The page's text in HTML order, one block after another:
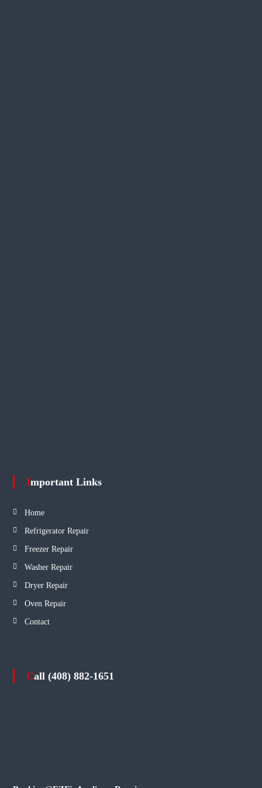
Important Links
Home
Refrigerator Repair
Freezer Repair
Washer Repair
Dryer Repair
Oven Repair
Contact
Call (408) 882-1651